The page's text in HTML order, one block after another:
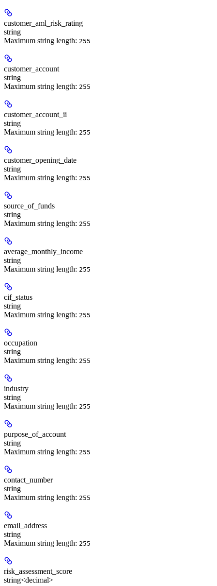
customer_aml_risk_rating
string
Maximum string length: 255
customer_account
string
Maximum string length: 255
customer_account_ii
string
Maximum string length: 255
customer_opening_date
string
Maximum string length: 255
source_of_funds
string
Maximum string length: 255
average_monthly_income
string
Maximum string length: 255
cif_status
string
Maximum string length: 255
occupation
string
Maximum string length: 255
industry
string
Maximum string length: 255
purpose_of_account
string
Maximum string length: 255
contact_number
string
Maximum string length: 255
email_address
string
Maximum string length: 255
risk_assessment_score
string<decimal>